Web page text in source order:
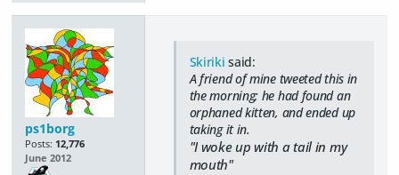
ps1borg
Posts: 12,776
June 2012
Skiriki said:
A friend of mine tweeted this in
the morning; he had found an
orphaned kitten, and ended up
taking it in.
"I woke up with a tail in my
mouth"